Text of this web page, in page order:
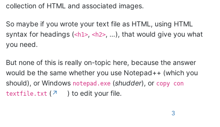
collection of HTML and associated images.
So maybe if you wrote your text file as HTML, using HTML
syntax for headings (<h1>, <h2>, …), that would give you what
you need.
But none of this is really on-topic here, because the answer
would be the same whether you use Notepad++ (which you
should), or Windows notepad.exe (shudder), or copy con
textfile.txt (↗ ) to edit your file.
3